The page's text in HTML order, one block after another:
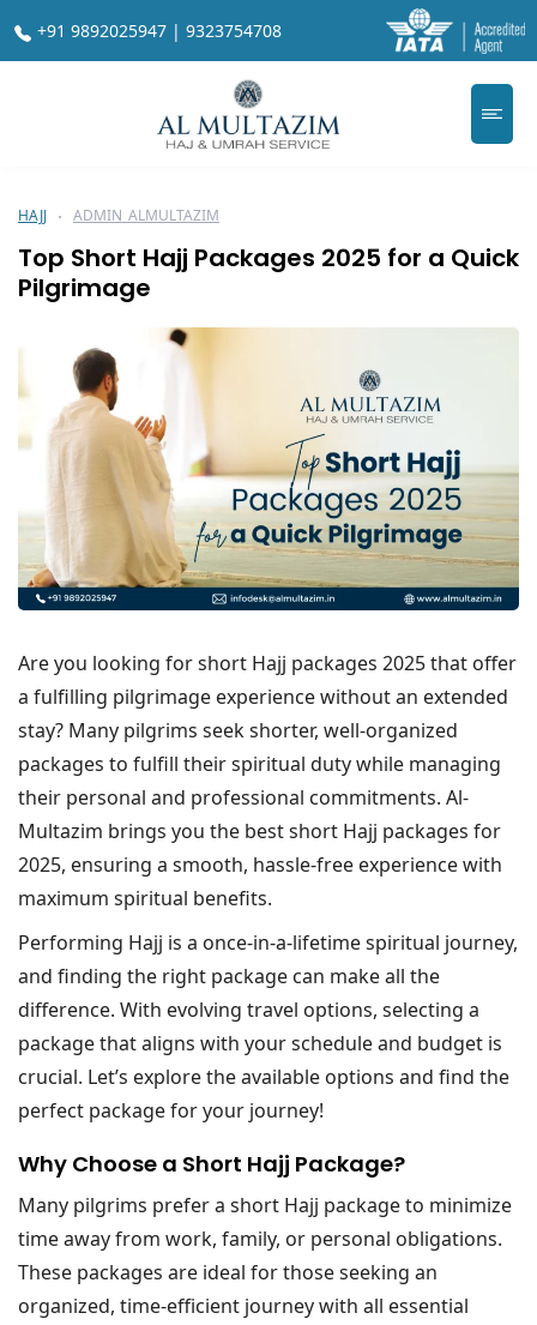
+91 9892025947 | 9323754708
HAJJ ADMIN_ALMULTAZIM
Top Short Hajj Packages 2025 for a Quick
Pilgrimage
Are you looking for short Hajj packages 2025 that offer
a fulfilling pilgrimage experience without an extended
stay? Many pilgrims seek shorter, well-organized
packages to fulfill their spiritual duty while managing
their personal and professional commitments. Al-
Multazim brings you the best short Hajj packages for
2025, ensuring a smooth, hassle-free experience with
maximum spiritual benefits.
Performing Hajj is a once-in-a-lifetime spiritual journey,
and finding the right package can make all the
difference. With evolving travel options, selecting a
package that aligns with your schedule and budget is
crucial. Let’s explore the available options and find the
perfect package for your journey!
Why Choose a Short Hajj Package?
Many pilgrims prefer a short Hajj package to minimize
time away from work, family, or personal obligations.
These packages are ideal for those seeking an
organized, time-efficient journey with all essential